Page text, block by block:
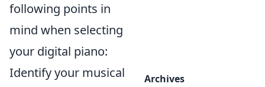
following points in
mind when selecting
your digital piano:
Identify your musical
Archives